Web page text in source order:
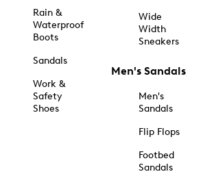
Rain &
Waterproof
Boots
Sandals
Work &
Safety
Shoes
Wide
Width
Sneakers
Men's Sandals
Men's
Sandals
Flip Flops
Footbed
Sandals